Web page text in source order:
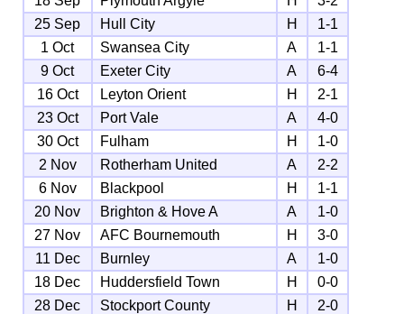
25 Sep
Hull City H
1-1
1 Oct
Swansea City A
1-1
9 Oct
Exeter City A
6-4
16 Oct
Leyton Orient H
2-1
23 Oct
Port Vale A
4-0
30 Oct
Fulham H
1-0
2 Nov
Rotherham United A
2-2
6 Nov
Blackpool H
1-1
20 Nov
Brighton & Hove A A
1-0
27 Nov
AFC Bournemouth H
3-0
11 Dec
Burnley A
1-0
18 Dec
Huddersfield Town H
0-0
28 Dec
Stockport County H
2-0